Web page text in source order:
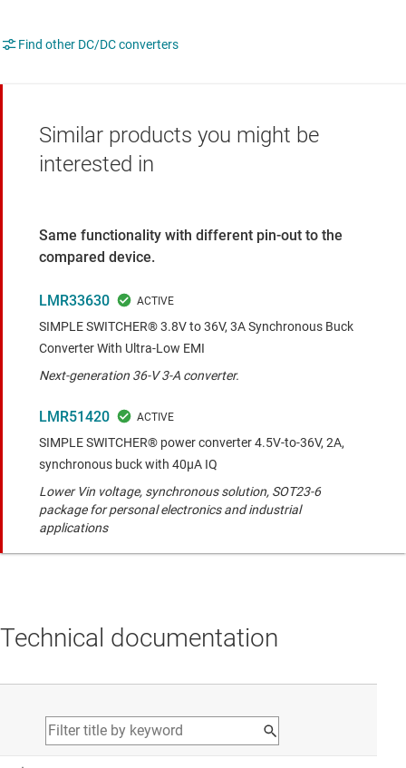
Find other DC/DC converters
Similar products you might be
interested in
Same functionality with different pin-out to the
compared device.
LMR33630
SIMPLE SWITCHER® 3.8V to 36V, 3A Synchronous Buck
Converter With Ultra-Low EMI
Next-generation 36-V 3-A converter.
LMR51420
SIMPLE SWITCHER® power converter 4.5V-to-36V, 2A,
synchronous buck with 40µA IQ
Lower Vin voltage, synchronous solution, SOT23-6
package for personal electronics and industrial
applications
Technical documentation